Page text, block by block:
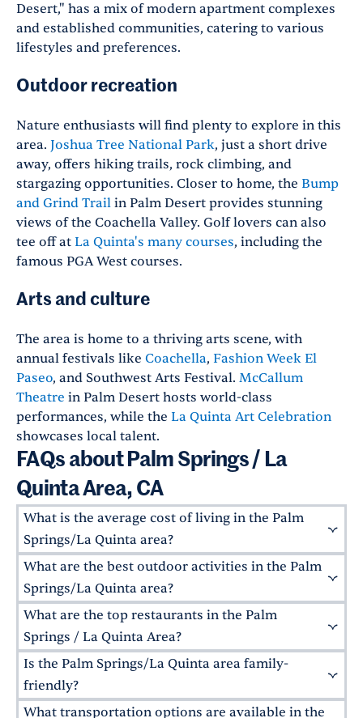
Desert," has a mix of modern apartment complexes
and established communities, catering to various
lifestyles and preferences.
Outdoor recreation
Nature enthusiasts will find plenty to explore in this
area. Joshua Tree National Park, just a short drive
away, offers hiking trails, rock climbing, and
stargazing opportunities. Closer to home, the Bump
and Grind Trail in Palm Desert provides stunning
views of the Coachella Valley. Golf lovers can also
tee off at La Quinta's many courses, including the
famous PGA West courses.
Arts and culture
The area is home to a thriving arts scene, with
annual festivals like Coachella, Fashion Week El
Paseo, and Southwest Arts Festival. McCallum
Theatre in Palm Desert hosts world-class
performances, while the La Quinta Art Celebration
showcases local talent.
FAQs about Palm Springs / La
Quinta Area, CA
What is the average cost of living in the Palm
Springs/La Quinta area?
The cost of living varies, with Palm Springs and
La Quinta higher than the national average.
Joshua Tree is more affordable, however. The
price of rent will vary by property, but overall,
the area offers a range of options for different
budgets.
What are the best outdoor activities in the Palm
Springs/La Quinta area?
The area is a paradise for outdoor enthusiasts.
Hike in Joshua Tree National Park
world-class courses in La Quinta, or explore the
Living Desert Zoo and Gardens
in Palm Desert.
The nearbySan Jacinto Mountainsalso offer
hiking trails and scenic views.
What are the top restaurants in the Palm
Springs / La Quinta Area?
Palm Desert, in particular, has excellent dining
options. Try
Pacifica Seafood Restaurantfor upscale
Is the Palm Springs/La Quinta area family-
friendly?
Yes, the area is very family-friendly. It is home
What transportation options are available in the